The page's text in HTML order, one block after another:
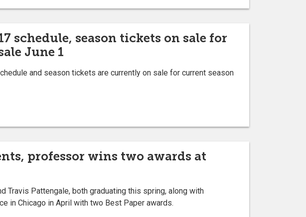
schedule, season tickets on sale for
June 1
and season tickets are currently on sale for current season
professor wins two awards at
Travis Pattengale, both graduating this spring, along with
in Chicago in April with two Best Paper awards.